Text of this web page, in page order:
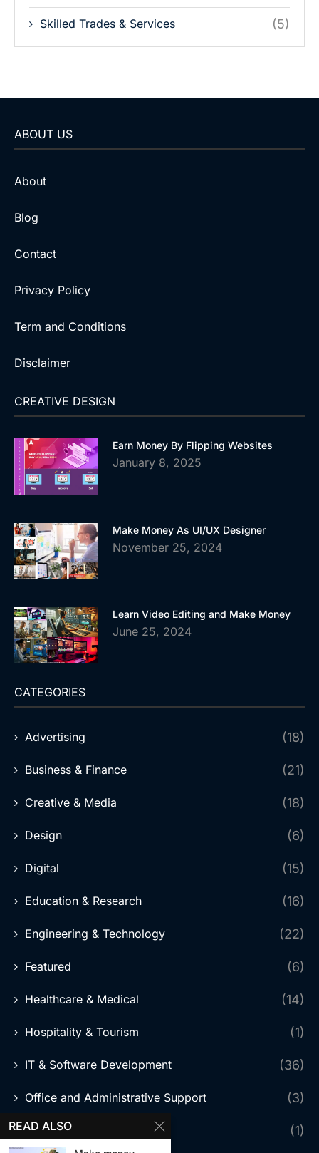
Skilled Trades & Services (5)
ABOUT US
About
Blog
Contact
Privacy Policy
Term and Conditions
Disclaimer
CREATIVE DESIGN
Earn Money By Flipping Websites
January 8, 2025
Make Money As UI/UX Designer
November 25, 2024
Learn Video Editing and Make Money
June 25, 2024
CATEGORIES
Advertising (18)
Business & Finance (21)
Creative & Media (18)
Design (6)
Digital (15)
Education & Research (16)
Engineering & Technology (22)
Featured (6)
Healthcare & Medical (14)
Hospitality & Tourism (1)
IT & Software Development (36)
Office and Administrative Support (3)
Online Trading (1)
READ ALSO